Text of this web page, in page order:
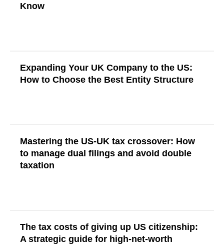
Know
Expanding Your UK Company to the US:
How to Choose the Best Entity Structure
Mastering the US-UK tax crossover: How
to manage dual filings and avoid double
taxation
The tax costs of giving up US citizenship:
A strategic guide for high-net-worth